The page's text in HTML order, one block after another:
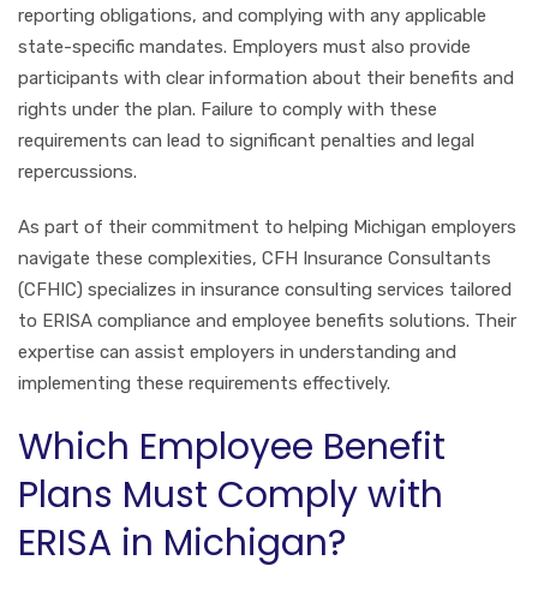
reporting obligations, and complying with any applicable
state-specific mandates. Employers must also provide
participants with clear information about their benefits and
rights under the plan. Failure to comply with these
requirements can lead to significant penalties and legal
repercussions.
As part of their commitment to helping Michigan employers
navigate these complexities, CFH Insurance Consultants
(CFHIC) specializes in insurance consulting services tailored
to ERISA compliance and employee benefits solutions. Their
expertise can assist employers in understanding and
implementing these requirements effectively.
Which Employee Benefit
Plans Must Comply with
ERISA in Michigan?